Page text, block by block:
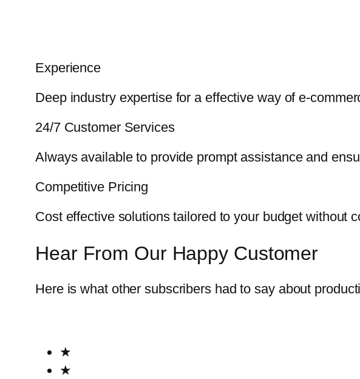
Experience
Deep industry expertise for a effective way of e-
24/7 Customer Services
Always available to provide prompt assistance and
Competitive Pricing
Cost effective solutions tailored to your budget without
Hear From Our Happy Customer
Here is what other subscribers had to say about
★
★